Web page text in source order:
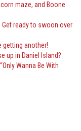
maze, and Boone
Get ready to swoon over
getting another!
up in Daniel Island?
Wanna Be With